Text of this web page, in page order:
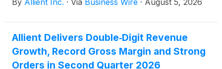
approved a quarterly cash dividend payment of
the close of business on August 19, 2026. Allient
has approximately 17.0 million shares outstanding.
By Allient Inc. · Via Business Wire · August 5, 2026
Allient Delivers Double‑Digit Revenue
Growth, Record Gross Margin and Strong
Orders in Second Quarter 2026